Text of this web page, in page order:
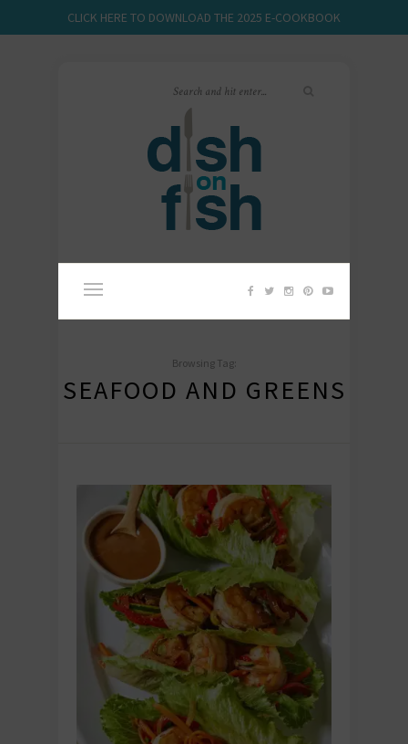
CLICK HERE TO DOWNLOAD THE 2025 E-COOKBOOK
Browsing Tag:
SEAFOOD AND GREENS